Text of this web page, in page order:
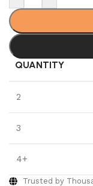
QUANTITY
2
3
4+
Trusted by